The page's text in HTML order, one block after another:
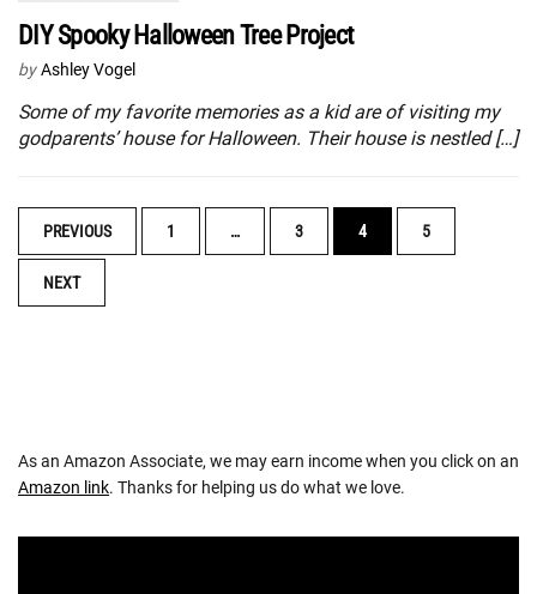
DIY Spooky Halloween Tree Project
by Ashley Vogel
Some of my favorite memories as a kid are of visiting my
godparents’ house for Halloween. Their house is nestled […]
POSTS
NAVIGATION
PREVIOUS 1 … 3 4 5
NEXT
As an Amazon Associate, we may earn income when you click on an
Amazon link. Thanks for helping us do what we love.